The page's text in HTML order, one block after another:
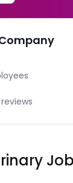
reviews